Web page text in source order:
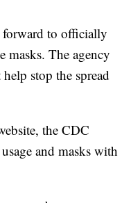
to officially
masks. The agency
stop the spread
the CDC
and masks with